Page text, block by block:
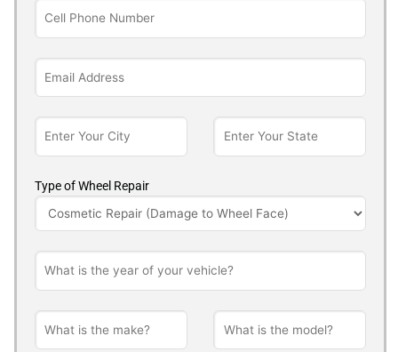
Type of Wheel Repair